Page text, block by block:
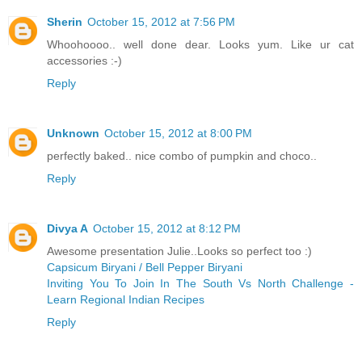
Sherin October 15, 2012 at 7:56 PM
Whoohoooo.. well done dear. Looks yum. Like ur cat
accessories :-)
Reply
Unknown October 15, 2012 at 8:00 PM
perfectly baked.. nice combo of pumpkin and choco..
Reply
Divya A October 15, 2012 at 8:12 PM
Awesome presentation Julie..Looks so perfect too :)
Capsicum Biryani / Bell Pepper Biryani
Inviting You To Join In The South Vs North Challenge -
Learn Regional Indian Recipes
Reply